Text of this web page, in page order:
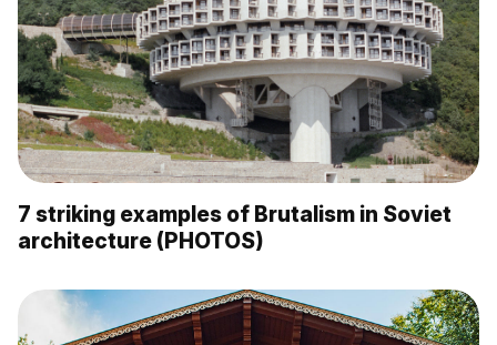
7 striking examples of Brutalism in Soviet
architecture (PHOTOS)